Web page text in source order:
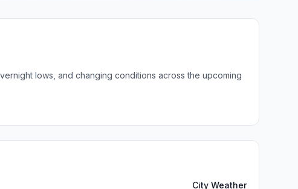
lows, and changing conditions across the upcoming
City Weather